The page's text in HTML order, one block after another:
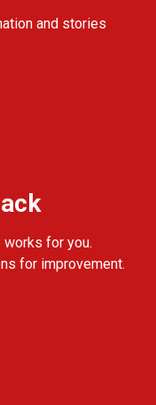
and stories
for you.
for improvement.